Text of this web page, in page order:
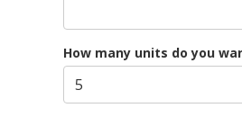
How many units do you